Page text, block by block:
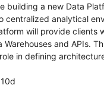
building a new Data
centralized analytical
will provide
and APIs.
in defining
10d